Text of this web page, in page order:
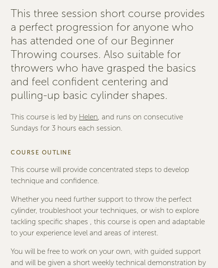
This three session short course provides
a perfect progression for anyone who
has attended one of our Beginner
Throwing courses. Also suitable for
throwers who have grasped the basics
and feel confident centering and
pulling-up basic cylinder shapes.
This course is led by Helen, and runs on consecutive
Sundays for 3 hours each session.
COURSE OUTLINE
This course will provide concentrated steps to develop
technique and confidence.
Whether you need further support to throw the perfect
cylinder, troubleshoot your techniques, or wish to explore
tackling specific shapes , this course is open and adaptable
to your experience level and areas of interest.
You will be free to work on your own, with guided support
and will be given a short weekly technical demonstration by